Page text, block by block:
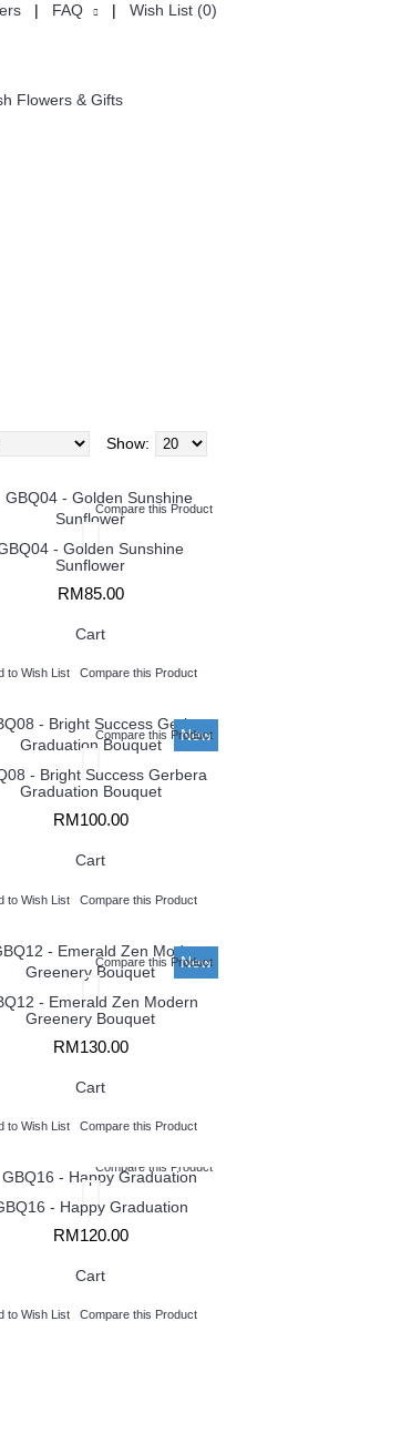
| FAQ | Wish List (0)
Show:
Compare this Product
- Golden Sunshine
Sunflower
RM85.00
Cart
to Wish List Compare this Product
New
Compare this Product
- Bright Success Gerbera
Graduation Bouquet
RM100.00
Cart
to Wish List Compare this Product
New
Compare this Product
- Emerald Zen Modern
Greenery Bouquet
RM130.00
Cart
to Wish List Compare this Product
Compare this Product
- Happy Graduation
RM120.00
Cart
to Wish List Compare this Product